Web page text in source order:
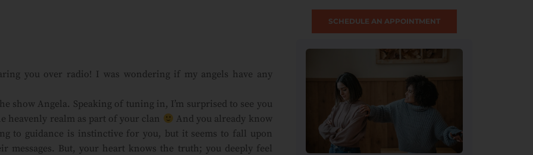
you over radio! I was wondering if my angels have any
show Angela. Speaking of tuning in, I’m surprised to see you
heavenly realm as part of your clan
And you already know
to guidance is instinctive for you, but it seems to fall upon
messages. But, your heart knows the truth; you deeply feel
SCHEDULE AN APPOINTMENT